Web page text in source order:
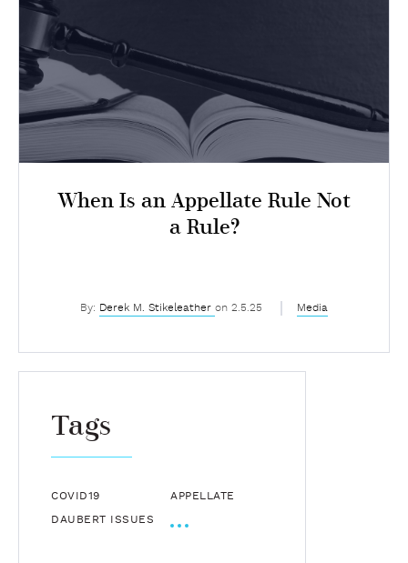
When Is an Appellate Rule Not
a Rule?
By: Derek M. Stikeleather on 2.5.25 Media
Tags
COVID19
DAUBERT ISSUES
APPELLATE